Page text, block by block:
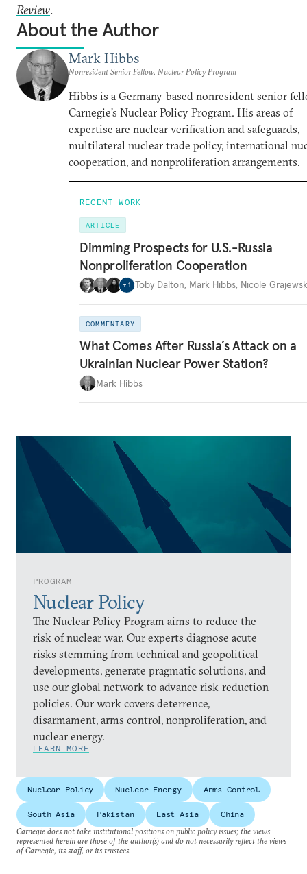
PROGRAM
Nuclear Policy
The Nuclear Policy Program aims to reduce the
risk of nuclear war. Our experts diagnose acute
risks stemming from technical and geopolitical
developments, generate pragmatic solutions, and
use our global network to advance risk-reduction
policies. Our work covers deterrence,
disarmament, arms control, nonproliferation, and
nuclear energy.
LEARN MORE
Review.
About the Author
Mark Hibbs
Nonresident Senior Fellow, Nuclear Policy Program
Hibbs is a Germany-based nonresident senior
Carnegie’s Nuclear Policy Program. His areas of
expertise are nuclear verification and safeguards,
multilateral nuclear trade policy, international
cooperation, and nonproliferation arrangements.
RECENT WORK
ARTICLE
Dimming Prospects for U.S.-Russia
Nonproliferation Cooperation
+ 1 Toby Dalton, Mark Hibbs, Nicole
COMMENTARY
What Comes After Russia’s Attack on a
Ukrainian Nuclear Power Station?
Mark Hibbs
Nuclear Policy Nuclear Energy Arms Control
South Asia Pakistan East Asia
China
Carnegie does not take institutional positions on public policy issues; the views
represented herein are those of the author(s) and do not necessarily reflect the views
of Carnegie, its staff, or its trustees.